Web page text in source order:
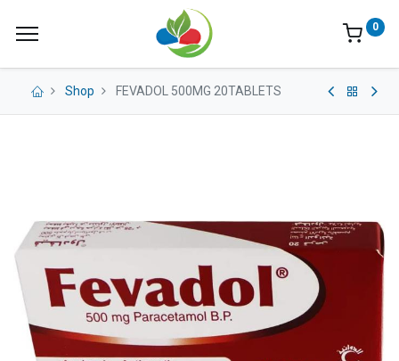
0
Shop FEVADOL 500MG 20TABLETS